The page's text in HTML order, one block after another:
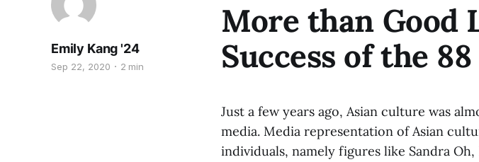
More than Good
Success of the
Emily Kang '24
Sep 22, 2020 2 min
Just a few years ago, Asian culture was
media. Media representation of Asian
individuals, namely figures like Sandra Oh,